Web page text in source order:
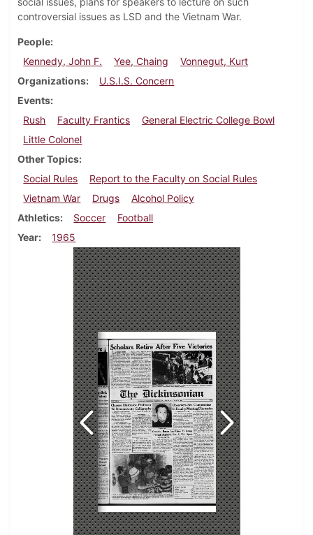
controversial issues as LSD and the Vietnam War.
People
Kennedy, John F.
Yee, Chaing
Vonnegut, Kurt
Organizations
U.S.I.S. Concern
Events
Rush
Faculty Frantics
General Electric College Bowl
Little Colonel
Other Topics
Social Rules
Report to the Faculty on Social Rules
Vietnam War
Drugs
Alcohol Policy
Athletics
Soccer
Football
Year
1965